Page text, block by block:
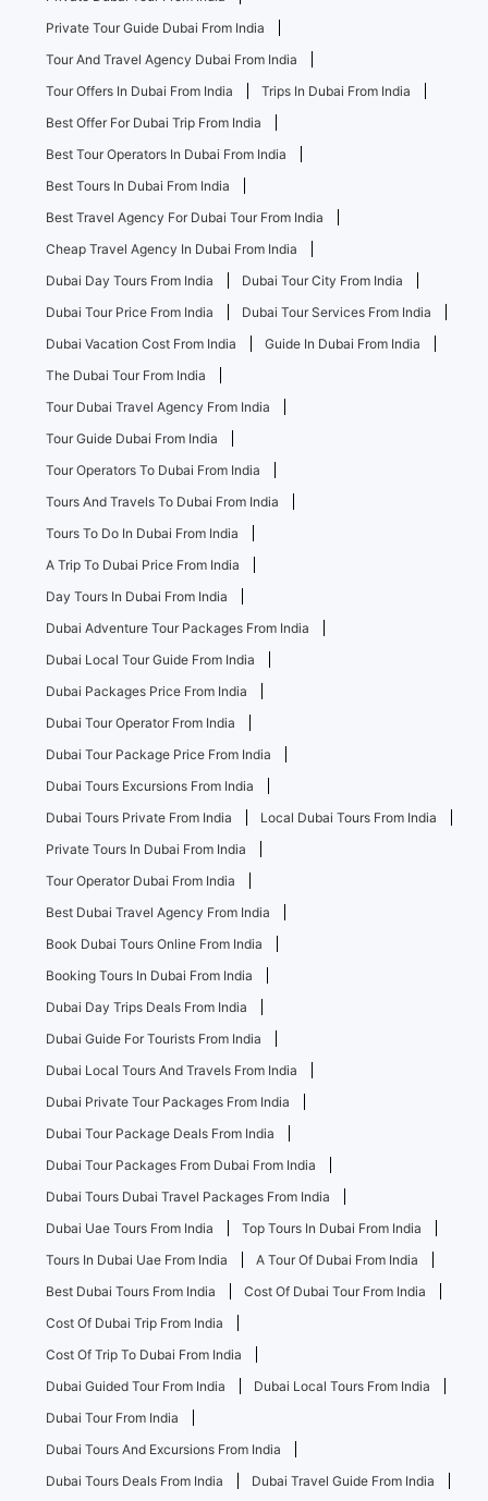
Private Tour Guide Dubai From India
Tour And Travel Agency Dubai From India
Tour Offers In Dubai From India
Trips In Dubai From India
Best Offer For Dubai Trip From India
Best Tour Operators In Dubai From India
Best Tours In Dubai From India
Best Travel Agency For Dubai Tour From India
Cheap Travel Agency In Dubai From India
Dubai Day Tours From India
Dubai Tour City From India
Dubai Tour Price From India
Dubai Tour Services From India
Dubai Vacation Cost From India
Guide In Dubai From India
The Dubai Tour From India
Tour Dubai Travel Agency From India
Tour Guide Dubai From India
Tour Operators To Dubai From India
Tours And Travels To Dubai From India
Tours To Do In Dubai From India
A Trip To Dubai Price From India
Day Tours In Dubai From India
Dubai Adventure Tour Packages From India
Dubai Local Tour Guide From India
Dubai Packages Price From India
Dubai Tour Operator From India
Dubai Tour Package Price From India
Dubai Tours Excursions From India
Dubai Tours Private From India
Local Dubai Tours From India
Private Tours In Dubai From India
Tour Operator Dubai From India
Best Dubai Travel Agency From India
Book Dubai Tours Online From India
Booking Tours In Dubai From India
Dubai Day Trips Deals From India
Dubai Guide For Tourists From India
Dubai Local Tours And Travels From India
Dubai Private Tour Packages From India
Dubai Tour Package Deals From India
Dubai Tour Packages From Dubai From India
Dubai Tours Dubai Travel Packages From India
Dubai Uae Tours From India
Top Tours In Dubai From India
Tours In Dubai Uae From India
A Tour Of Dubai From India
Best Dubai Tours From India
Cost Of Dubai Tour From India
Cost Of Dubai Trip From India
Cost Of Trip To Dubai From India
Dubai Guided Tour From India
Dubai Local Tours From India
Dubai Tour From India
Dubai Tours And Excursions From India
Dubai Tours Deals From India
Dubai Travel Guide From India